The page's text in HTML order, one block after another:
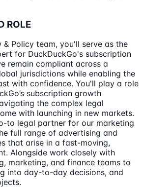
ROLE
& Policy team, you'll serve as the
for DuckDuckGo's subscription
remain compliant across a
jurisdictions while enabling the
with confidence. You'll play a role
subscription growth
the complex legal
with launching in new markets.
to legal partner for our marketing
full range of advertising and
that arise in a fast-moving,
Alongside work closely with
marketing, and finance teams to
into day-to-day decisions, and